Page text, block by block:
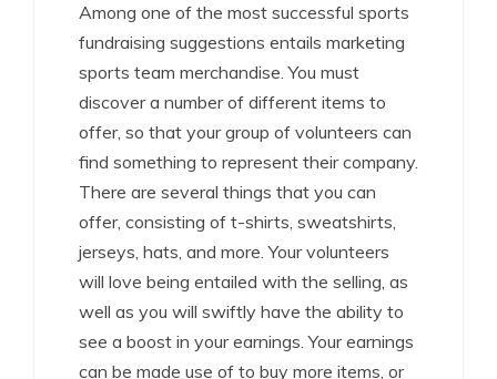
Among one of the most successful sports
fundraising suggestions entails marketing
sports team merchandise. You must
discover a number of different items to
offer, so that your group of volunteers can
find something to represent their company.
There are several things that you can
offer, consisting of t-shirts, sweatshirts,
jerseys, hats, and more. Your volunteers
will love being entailed with the selling, as
well as you will swiftly have the ability to
see a boost in your earnings. Your earnings
can be made use of to buy more items, or